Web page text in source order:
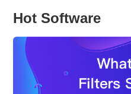
Hot Software